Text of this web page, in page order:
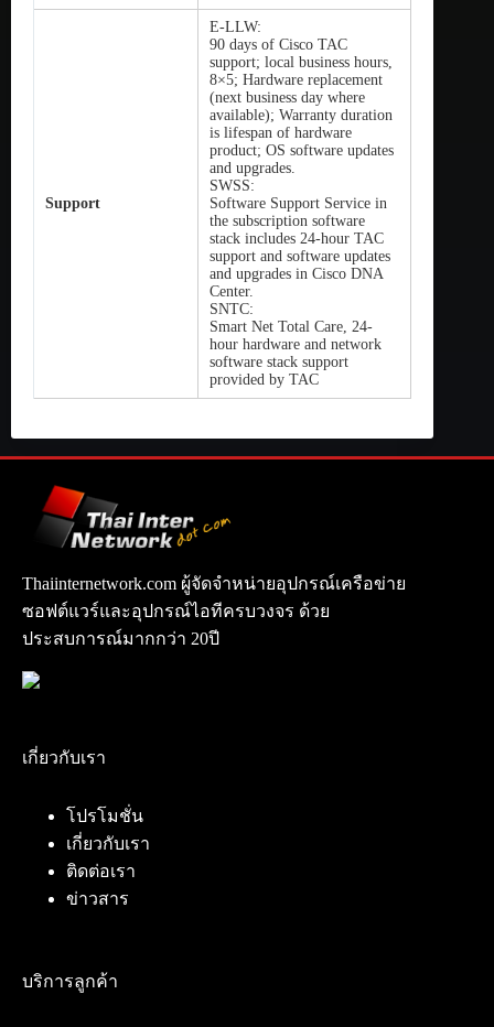
Support
E-LLW:
90 days of Cisco TAC
support; local business hours,
8×5; Hardware replacement
(next business day where
available); Warranty duration
is lifespan of hardware
product; OS software updates
and upgrades.
SWSS:
Software Support Service in
the subscription software
stack includes 24-hour TAC
support and software updates
and upgrades in Cisco DNA
Center.
SNTC:
Smart Net Total Care, 24-
hour hardware and network
software stack support
provided by TAC
Thaiinternetwork.com ผู้จัดจำหน่ายอุปกรณ์เครือข่าย
ซอฟต์แวร์และอุปกรณ์ไอทีครบวงจร ด้วย
ประสบการณ์มากกว่า 20ปี
เกี่ยวกับเรา
โปรโมชั่น
เกี่ยวกับเรา
ติดต่อเรา
ข่าวสาร
บริการลูกค้า